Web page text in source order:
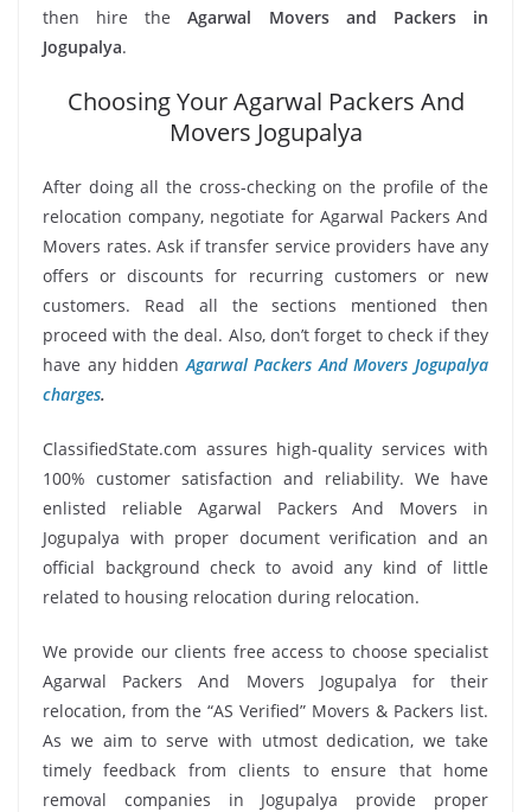
then hire theAgarwal Movers and Packers in
Jogupalya.
Choosing Your Agarwal Packers And
Movers Jogupalya
After doing all the cross-checking on the profile of the
relocation company, negotiate for Agarwal Packers And
Movers rates. Ask if transfer service providers have any
offers or discounts for recurring customers or new
customers. Read all the sections mentioned then
proceed with the deal. Also, don’t forget to check if they
have any hiddenAgarwal Packers And Movers Jogupalya
charges.
ClassifiedState.com assures high-quality services with
100% customer satisfaction and reliability. We have
enlisted reliable Agarwal Packers And Movers in
Jogupalya with proper document verification and an
official background check to avoid any kind of little
related to housing relocation during relocation.
We provide our clients free access to choose specialist
Agarwal Packers And Movers Jogupalya for their
relocation, from the “AS Verified” Movers & Packers list.
As we aim to serve with utmost dedication, we take
timely feedback from clients to ensure that home
removal companies in Jogupalya provide proper